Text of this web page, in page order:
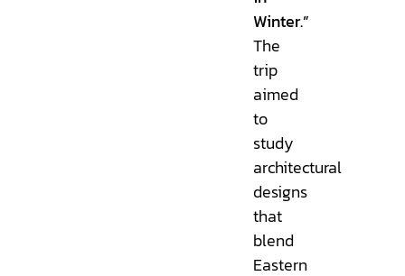
Winter.”
The
trip
aimed
to
study
architectural
designs
that
blend
Eastern